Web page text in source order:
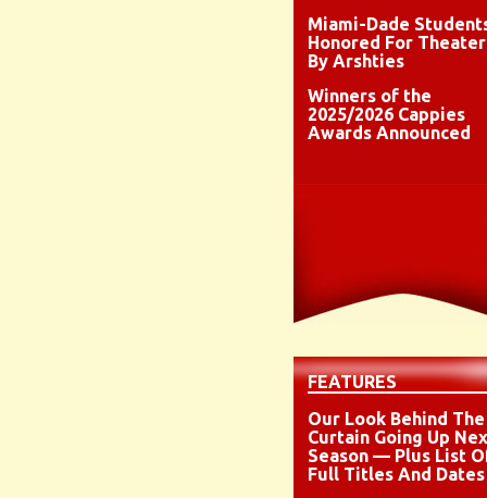
Miami-Dade
Honored For Theater
By Arshties
Winners of the
2025/2026 Cappies
Awards Announced
FEATURES
Our Look Behind The
Curtain Going Up
Season — Plus List
Full Titles And Dates